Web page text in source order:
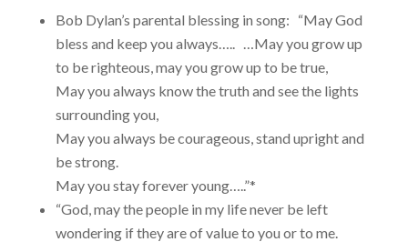
Bob Dylan’s parental blessing in song: “May God
bless and keep you always….. …May you grow up
to be righteous, may you grow up to be true,
May you always know the truth and see the lights
surrounding you,
May you always be courageous, stand upright and
be strong.
May you stay forever young…..”*
“God, may the people in my life never be left
wondering if they are of value to you or to me.